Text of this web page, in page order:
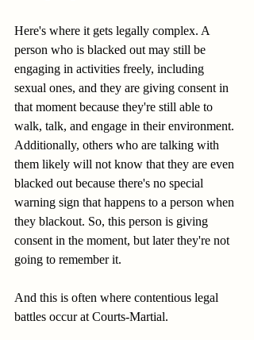
Here's where it gets legally complex. A
person who is blacked out may still be
engaging in activities freely, including
sexual ones, and they are giving consent in
that moment because they're still able to
walk, talk, and engage in their environment.
Additionally, others who are talking with
them likely will not know that they are even
blacked out because there's no special
warning sign that happens to a person when
they blackout. So, this person is giving
consent in the moment, but later they're not
going to remember it.
And this is often where contentious legal
battles occur at Courts-Martial.